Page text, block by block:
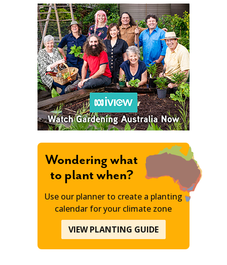
Wondering what
to plant when?
Use our planner to create a planting
calendar for your climate zone
VIEW PLANTING GUIDE